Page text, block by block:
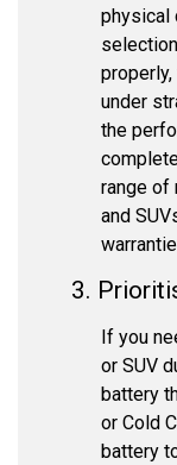
physical
under
the
range of
and
3.
If you
or SUV
battery
or Cold
battery